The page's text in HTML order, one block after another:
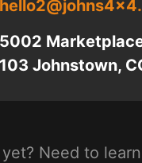
5002
103 Johnstown,
Need to